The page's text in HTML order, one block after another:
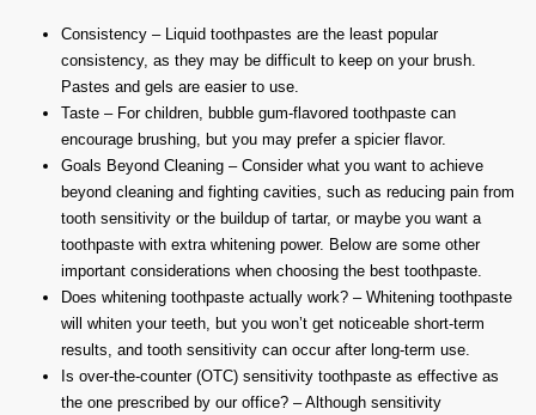
Consistency – Liquid toothpastes are the least popular
consistency, as they may be difficult to keep on your brush.
Pastes and gels are easier to use.
Taste – For children, bubble gum-flavored toothpaste can
encourage brushing, but you may prefer a spicier flavor.
Goals Beyond Cleaning – Consider what you want to achieve
beyond cleaning and fighting cavities, such as reducing pain from
tooth sensitivity or the buildup of tartar, or maybe you want a
toothpaste with extra whitening power. Below are some other
important considerations when choosing the best toothpaste.
Does whitening toothpaste actually work? – Whitening toothpaste
will whiten your teeth, but you won’t get noticeable short-term
results, and tooth sensitivity can occur after long-term use.
Is over-the-counter (OTC) sensitivity toothpaste as effective as
the one prescribed by our office? – Although sensitivity